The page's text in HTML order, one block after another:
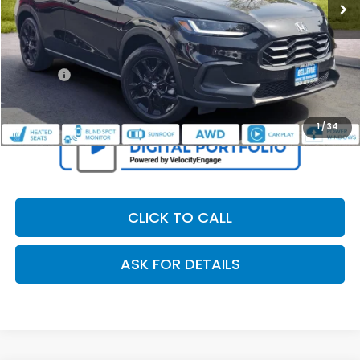
1/34
Less
Retail Price:
$28,995
Dealer Discount
$2,307
Doc Fee
+$200
$26,888
CLICK TO CALL
ASK FOR DETAILS